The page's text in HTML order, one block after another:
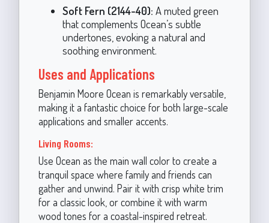
Soft Fern (2144-40): A muted green
that complements Ocean’s subtle
undertones, evoking a natural and
soothing environment.
Uses and Applications
Benjamin Moore Ocean is remarkably versatile,
making it a fantastic choice for both large-scale
applications and smaller accents.
Living Rooms:
Use Ocean as the main wall color to create a
tranquil space where family and friends can
gather and unwind. Pair it with crisp white trim
for a classic look, or combine it with warm
wood tones for a coastal-inspired retreat.